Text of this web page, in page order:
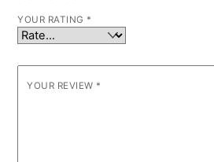
YOUR RATING *
YOUR REVIEW *